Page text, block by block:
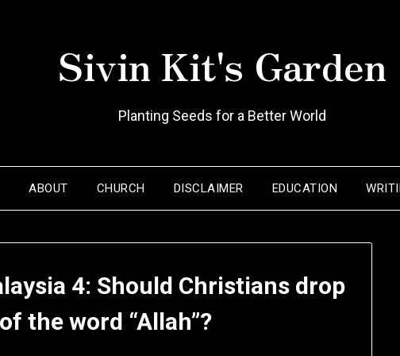
Sivin Kit's Garden
Planting Seeds for a Better World
ABOUT CHURCH DISCLAIMER EDUCATION
4: Should Christians drop
the word “Allah”?